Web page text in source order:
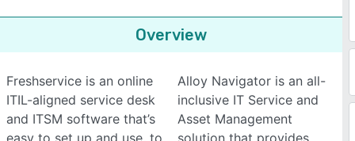
Overview
Freshservice is an online
ITIL-aligned service desk
and ITSM software that’s
easy to set up and use, to
Alloy Navigator is an all-
inclusive IT Service and
Asset Management
solution that provides